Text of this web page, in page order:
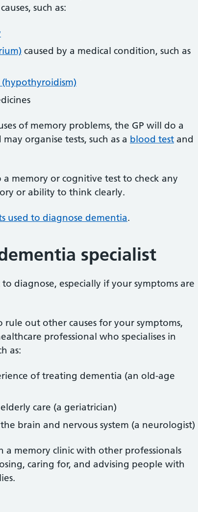
such as:
caused by a medical condition, such as
of memory problems, the GP will do a
organise tests, such as a blood test and
memory or cognitive test to check any
or ability to think clearly.
used to diagnose dementia.
specialist
diagnose, especially if your symptoms are
rule out other causes for your symptoms,
professional who specialises in
as:
of treating dementia (an old-age
care (a geriatrician)
brain and nervous system (a neurologist)
a memory clinic with other professionals
caring for, and advising people with